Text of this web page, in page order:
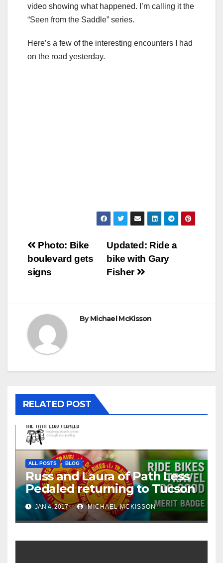
video showing what happened. I’m calling it the
“Seen from the Saddle” series.
Here’s a few of the interesting encounters I had
on the road yesterday.
Post
navigation
Updated: Ride a
bike with Gary
Fisher
Photo: Bike
boulevard gets
signs
ByMichael McKisson
RELATED POST
ALL POSTS BLOG
Russ and Laura of Path Less
Pedaled returning to Tucson
JAN 4, 2017 MICHAEL MCKISSON